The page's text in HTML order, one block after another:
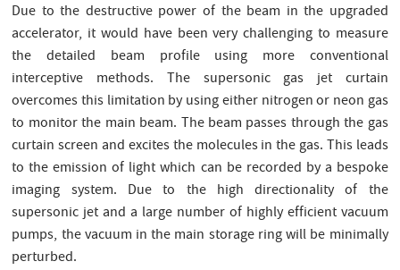
Due to the destructive power of the beam in the upgraded
accelerator, it would have been very challenging to measure
the detailed beam profile using more conventional
interceptive methods. The supersonic gas jet curtain
overcomes this limitation by using either nitrogen or neon gas
to monitor the main beam. The beam passes through the gas
curtain screen and excites the molecules in the gas. This leads
to the emission of light which can be recorded by a bespoke
imaging system. Due to the high directionality of the
supersonic jet and a large number of highly efficient vacuum
pumps, the vacuum in the main storage ring will be minimally
perturbed.